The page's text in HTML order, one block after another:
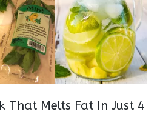
That Melts Fat In Just 4